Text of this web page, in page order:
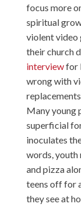
focus more
spiritual
violent video
their church
interviewfor
wrong with
Many young
superficial
inoculates
words, youth
and pizza
teens off for
they see at